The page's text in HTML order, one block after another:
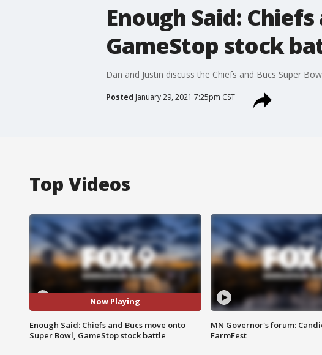
Enough Said:
GameStop stock
Dan and Justin discuss the Chiefs and Bucs Super
Posted January 29, 2021 7:25pm CST
Top Videos
Now Playing
Enough Said: Chiefs and Bucs move onto
Super Bowl, GameStop stock battle
MN Governor's forum:
FarmFest